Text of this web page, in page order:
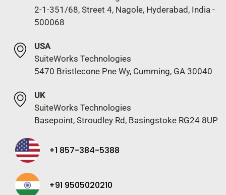
2-1-351/68, Street 4, Nagole, Hyderabad, India -
500068
USA
SuiteWorks Technologies
5470 Bristlecone Pne Wy, Cumming, GA 30040
UK
SuiteWorks Technologies
Basepoint, Stroudley Rd, Basingstoke RG24 8UP
+1 857-384-5388
+91 9505020210